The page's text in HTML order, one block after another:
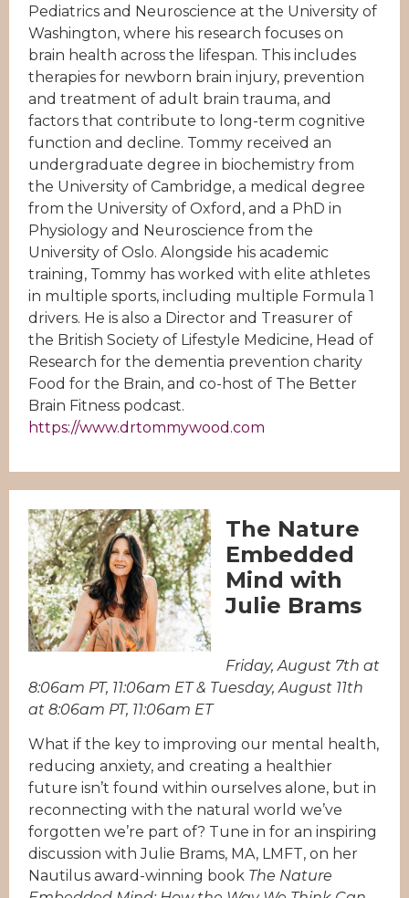
Pediatrics and Neuroscience at the University of
Washington, where his research focuses on
brain health across the lifespan. This includes
therapies for newborn brain injury, prevention
and treatment of adult brain trauma, and
factors that contribute to long-term cognitive
function and decline. Tommy received an
undergraduate degree in biochemistry from
the University of Cambridge, a medical degree
from the University of Oxford, and a PhD in
Physiology and Neuroscience from the
University of Oslo. Alongside his academic
training, Tommy has worked with elite athletes
in multiple sports, including multiple Formula 1
drivers. He is also a Director and Treasurer of
the British Society of Lifestyle Medicine, Head of
Research for the dementia prevention charity
Food for the Brain, and co-host of The Better
Brain Fitness podcast.
https://www.drtommywood.com
The Nature
Embedded
Mind with
Julie Brams
Friday, August 7th at
8:06am PT, 11:06am ET & Tuesday, August 11th
at 8:06am PT, 11:06am ET
What if the key to improving our mental health,
reducing anxiety, and creating a healthier
future isn’t found within ourselves alone, but in
reconnecting with the natural world we’ve
forgotten we’re part of? Tune in for an inspiring
discussion with Julie Brams, MA, LMFT, on her
Nautilus award-winning book The Nature